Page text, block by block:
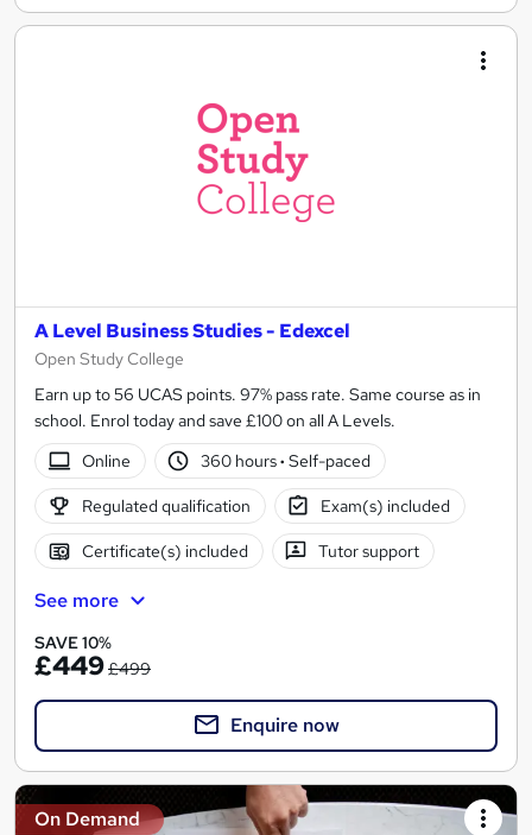
A Level Business Studies - Edexcel
Open Study College
Earn up to 56 UCAS points. 97% pass rate. Same course as in
school. Enrol today and save £100 on all A Levels.
Online
360 hours· Self-paced
Regulated qualification Exam(s) included
Certificate(s) included Tutor support
See more
SAVE 10%
£449£499
Enquire now
On Demand